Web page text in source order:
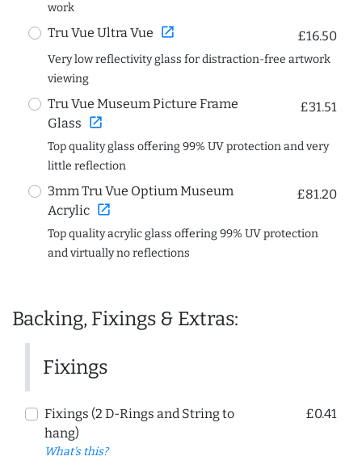
work
Tru Vue Ultra Vue open_in_new £16.50
Very low reflectivity glass for distraction-free artwork
viewing
Tru Vue Museum Picture Frame
Glass open_in_new
£31.51
Top quality glass offering 99% UV protection and very
little reflection
3mm Tru Vue Optium Museum
Acrylic open_in_new
£81.20
Top quality acrylic glass offering 99% UV protection
and virtually no reflections
Backing, Fixings & Extras:
Fixings
Fixings (2 D-Rings and String to
hang)
What's this?
£0.41